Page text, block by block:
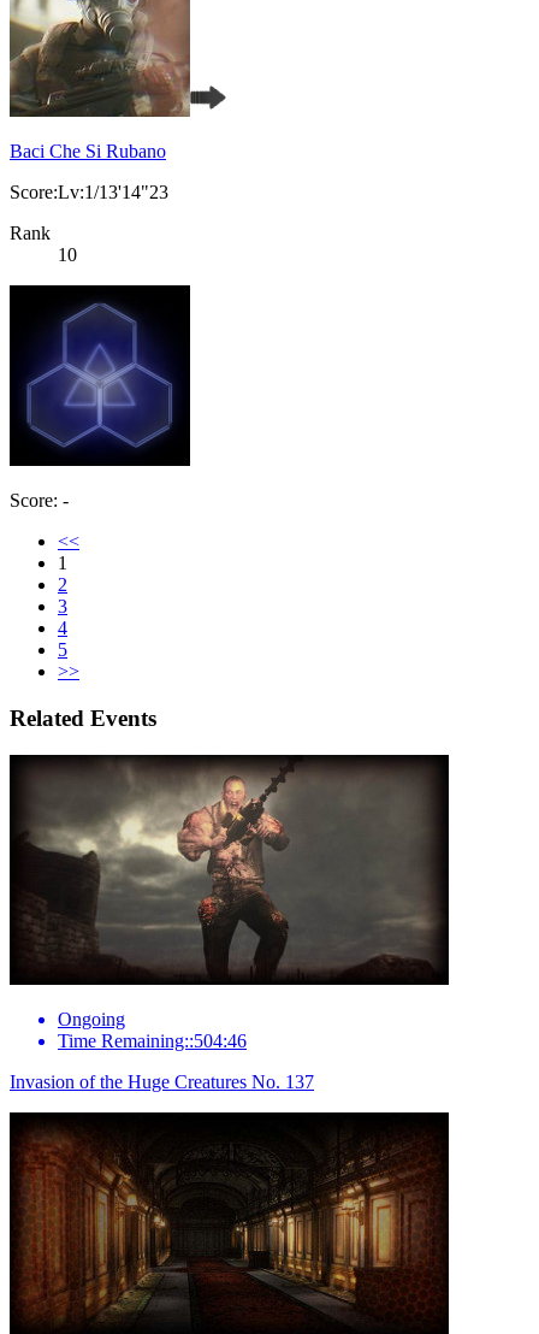
Baci Che Si Rubano
Score:Lv:1/13'14"23
Rank
10
Score: -
<<
1
2
3
4
5
>>
Related Events
Ongoing
Time Remaining::504:46
Invasion of the Huge Creatures No. 137